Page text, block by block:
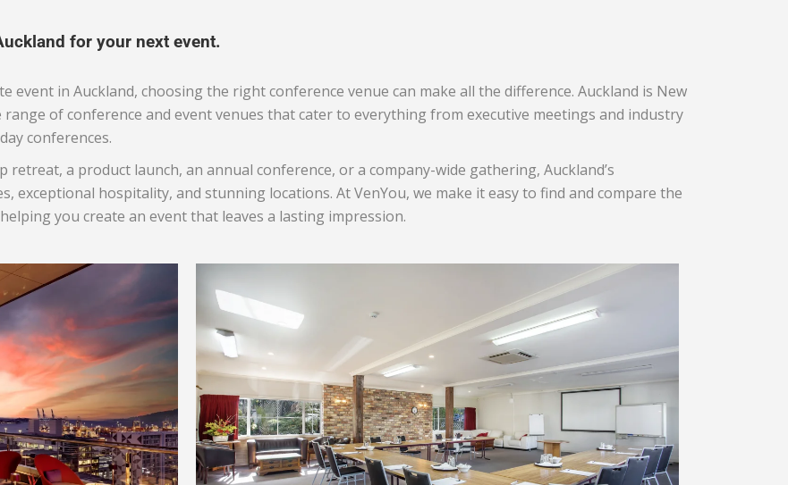
for your next event.
event in Auckland, choosing the right conference venue can make all the difference. Auckland is New
range of conference and event venues that cater to everything from executive meetings and industry
conferences.
a product launch, an annual conference, or a company-wide gathering, Auckland’s
exceptional hospitality, and stunning locations. At VenYou, we make it easy to find and compare the
you create an event that leaves a lasting impression.